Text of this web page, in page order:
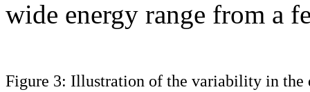
wide energy range from a
Figure 3: Illustration of the variability in the